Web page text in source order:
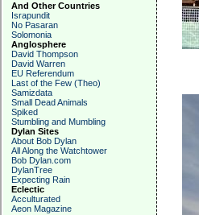
And Other Countries
Israpundit
No Pasaran
Solomonia
Anglosphere
David Thompson
David Warren
EU Referendum
Last of the Few (Theo)
Samizdata
Small Dead Animals
Spiked
Stumbling and Mumbling
Dylan Sites
About Bob Dylan
All Along the Watchtower
Bob Dylan.com
DylanTree
Expecting Rain
Eclectic
Acculturated
Aeon Magazine